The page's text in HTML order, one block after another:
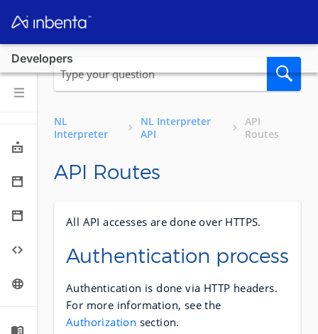
Developers
NL
Interpreter
NL Interpreter
API
API
Routes
API Routes
All API accesses are done over HTTPS.
Authentication process
Authentication is done via HTTP headers.
For more information, see the
Authorization section.